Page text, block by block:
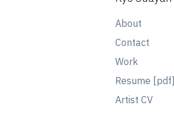
About
Contact
Work
Resume [pdf]
Artist CV